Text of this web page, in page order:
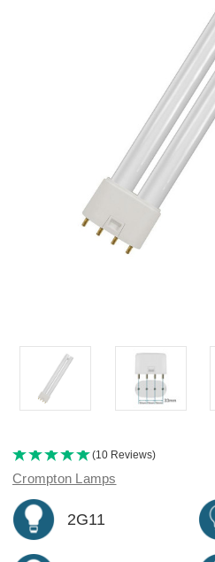
(10 Reviews)
Crompton Lamps
2G11